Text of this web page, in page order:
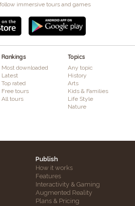
immersive tours and games
Rankings
Most downloaded
Latest
Top rated
Free tours
All tours
Topics
Any topic
History
Arts
Kids & Families
Life Style
Nature
Publish
How it works
Features
Interactivity & Gaming
Augmented Reality
Plans & Pricing